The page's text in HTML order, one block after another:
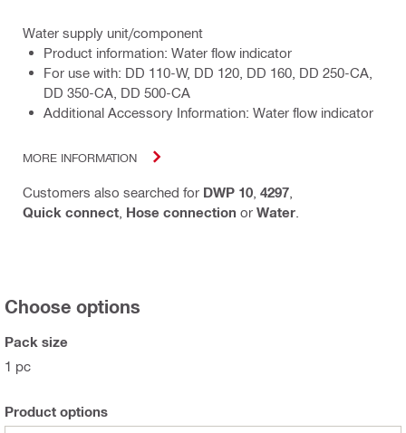
Water supply unit/component
Product information: Water flow indicator
For use with: DD 110-W, DD 120, DD 160, DD 250-CA,
DD 350-CA, DD 500-CA
Additional Accessory Information: Water flow indicator
MORE INFORMATION
Customers also searched for DWP 10 4297
Quick connect Hose connection or Water
Choose options
Pack size
1 pc
Product options